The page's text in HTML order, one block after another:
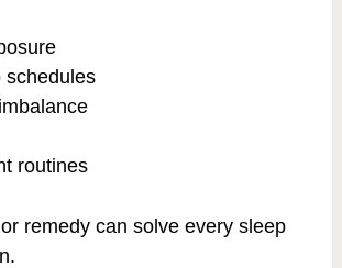
schedules
routines
remedy can solve every sleep